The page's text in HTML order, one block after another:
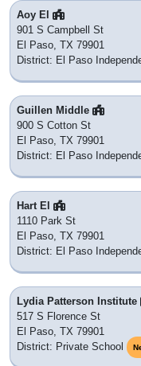
Aoy El
901 S Campbell St
El Paso, TX 79901
District: El Paso
Guillen Middle
900 S Cotton St
El Paso, TX 79901
District: El Paso
Hart El
1110 Park St
El Paso, TX 79901
District: El Paso
Lydia Patterson Institute
517 S Florence St
El Paso, TX 79901
District: Private School